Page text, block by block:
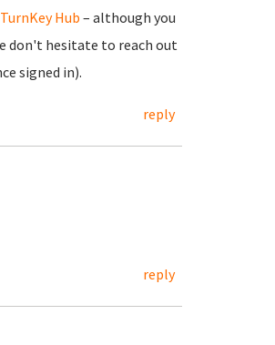
TurnKey Hub – although you
don't hesitate to reach out
signed in).
reply
reply